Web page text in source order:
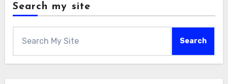
Search my site
Search